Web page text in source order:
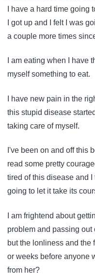
I have a hard time
I got up and I felt I was
a couple more times
I am eating when I have
myself something to eat.
I have new pain in the
this stupid disease
taking care of myself.
I've been on and off this
read some pretty
tired of this disease and
going to let it take its
I am frightend about
problem and passing
but the lonliness and the
or weeks before anyone
from her?